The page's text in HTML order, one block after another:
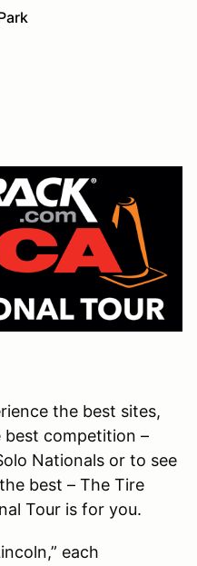
the best sites,
best competition –
Nationals or to see
best – The Tire
Tour is for you.
each